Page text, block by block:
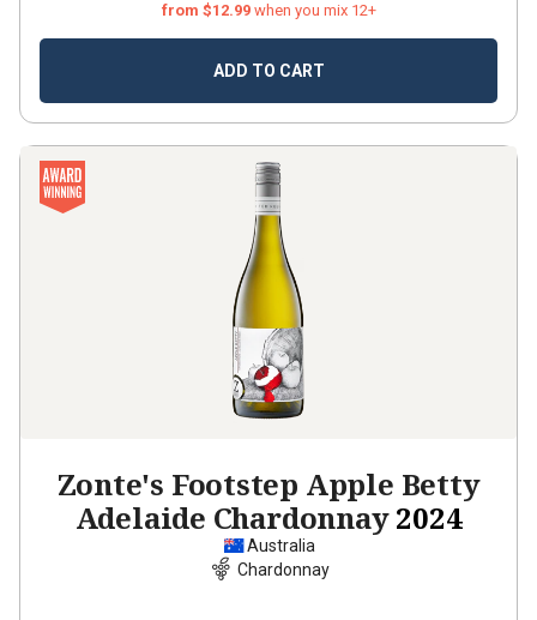
from $12.99 when you mix 12+
ADD TO CART
Zonte's Footstep Apple Betty
Adelaide Chardonnay2024
Australia
Chardonnay